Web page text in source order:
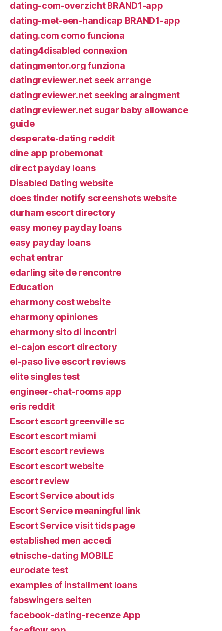
dating-com-overzicht BRAND1-app
dating-met-een-handicap BRAND1-app
dating.com como funciona
dating4disabled connexion
datingmentor.org funziona
datingreviewer.net seek arrange
datingreviewer.net seeking araingment
datingreviewer.net sugar baby allowance
guide
desperate-dating reddit
dine app probemonat
direct payday loans
Disabled Dating website
does tinder notify screenshots website
durham escort directory
easy money payday loans
easy payday loans
echat entrar
edarling site de rencontre
Education
eharmony cost website
eharmony opiniones
eharmony sito di incontri
el-cajon escort directory
el-paso live escort reviews
elite singles test
engineer-chat-rooms app
eris reddit
Escort escort greenville sc
Escort escort miami
Escort escort reviews
Escort escort website
escort review
Escort Service about ids
Escort Service meaningful link
Escort Service visit tids page
established men accedi
etnische-dating MOBILE
eurodate test
examples of installment loans
fabswingers seiten
facebook-dating-recenze App